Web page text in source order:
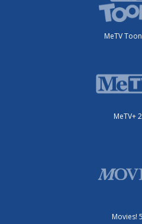
MeTV
MeTV+
Movies!